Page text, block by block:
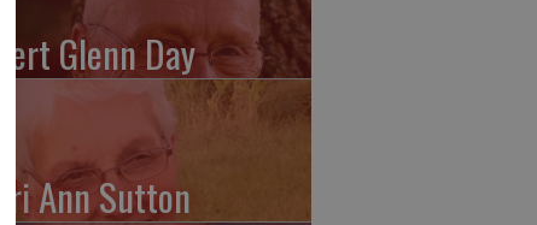
Glenn Day
Ann Sutton